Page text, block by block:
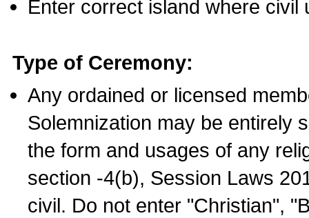
Enter correct island where civil
Type of Ceremony:
Any ordained or licensed
Solemnization may be entirely
the form and usages of any
section -4(b), Session Laws
civil. Do not enter "Christian",